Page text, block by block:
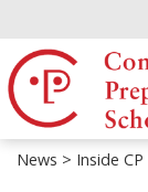
News > Inside CP